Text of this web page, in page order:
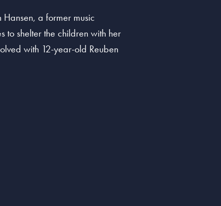
a former music
to shelter the children with her
with 12-year-old Reuben